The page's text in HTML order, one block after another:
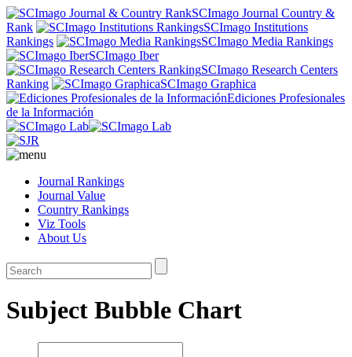
SCImago Journal Country &
Rank
SCImago Institutions
Rankings
SCImago Media Rankings
SCImago Iber
SCImago Research Centers
Ranking
SCImago Graphica
Ediciones Profesionales
de la Información
Journal Rankings
Journal Value
Country Rankings
Viz Tools
About Us
Subject Bubble Chart